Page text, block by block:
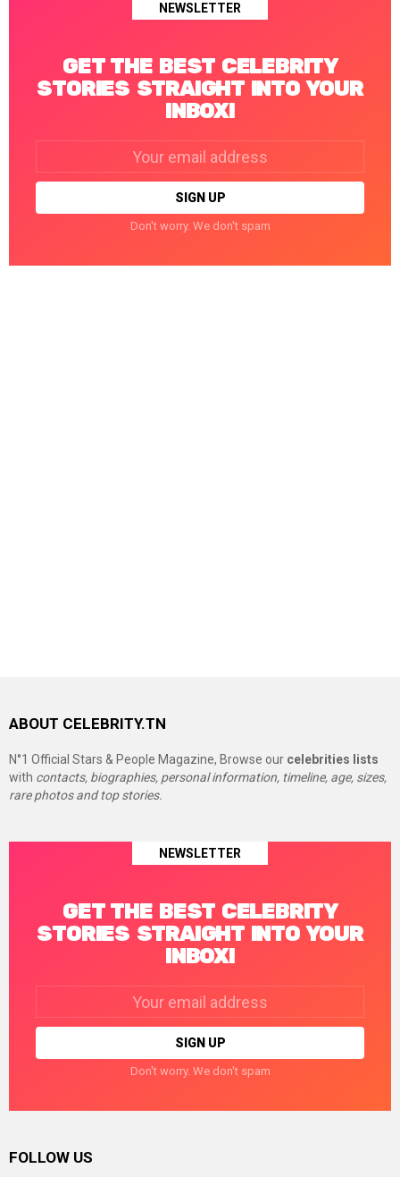
NEWSLETTER
GET THE BEST CELEBRITY
STORIES STRAIGHT INTO YOUR
INBOX!
Don't worry. We don't spam
ABOUT CELEBRITY.TN
N°1 Official Stars & People Magazine, Browse our celebrities lists
with contacts, biographies, personal information, timeline, age, sizes,
rare photos and top stories.
NEWSLETTER
GET THE BEST CELEBRITY
STORIES STRAIGHT INTO YOUR
INBOX!
Don't worry. We don't spam
FOLLOW US